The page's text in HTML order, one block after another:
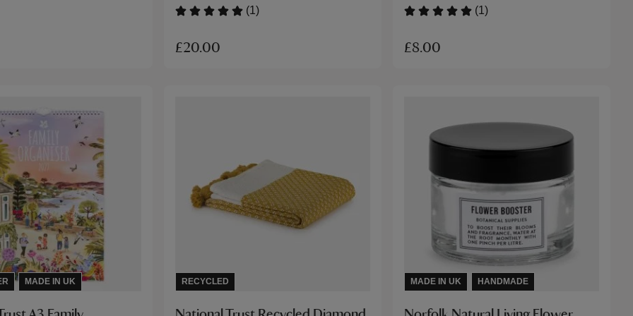
(1)
£20.00
(1)
£8.00
MADE IN UK RECYCLED MADE IN UK HANDMADE